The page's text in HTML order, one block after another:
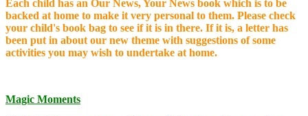
Each child has an Our News, Your News book which is to be
backed at home to make it very personal to them. Please check
your child's book bag to see if it is in there. If it is, a letter has
been put in about our new theme with suggestions of some
activities you may wish to undertake at home.
Magic Moments